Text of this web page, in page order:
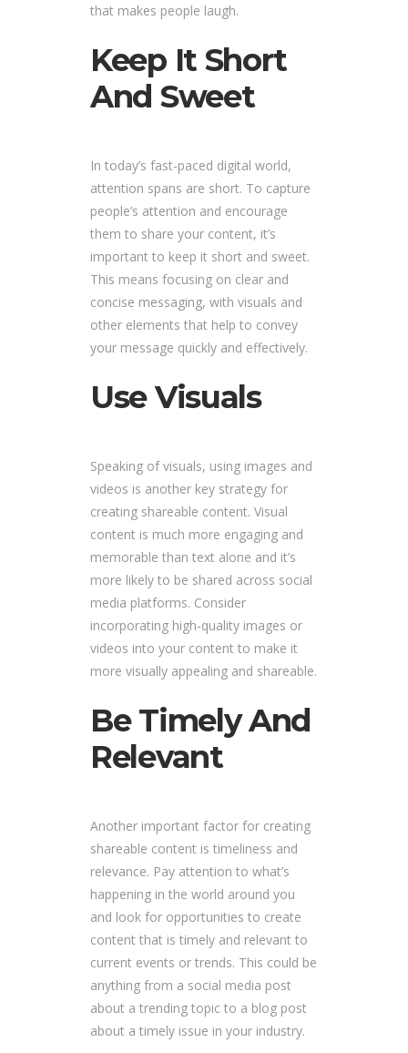
that makes people laugh.
Keep It Short
And Sweet
In today’s fast-paced digital world,
attention spans are short. To capture
people’s attention and encourage
them to share your content, it’s
important to keep it short and sweet.
This means focusing on clear and
concise messaging, with visuals and
other elements that help to convey
your message quickly and effectively.
Use Visuals
Speaking of visuals, using images and
videos is another key strategy for
creating shareable content. Visual
content is much more engaging and
memorable than text alone and it’s
more likely to be shared across social
media platforms. Consider
incorporating high-quality images or
videos into your content to make it
more visually appealing and shareable.
Be Timely And
Relevant
Another important factor for creating
shareable content is timeliness and
relevance. Pay attention to what’s
happening in the world around you
and look for opportunities to create
content that is timely and relevant to
current events or trends. This could be
anything from a social media post
about a trending topic to a blog post
about a timely issue in your industry.